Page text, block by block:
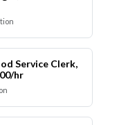
Service Clerk,
hr